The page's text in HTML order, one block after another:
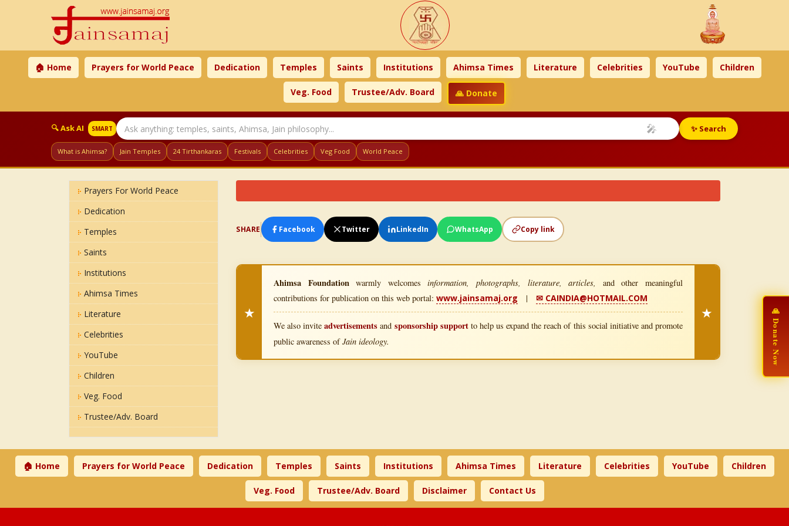
🏠 Home Prayers for World Peace Dedication Temples Saints Institutions Ahimsa Times Literature Celebrities YouTube Children
Veg. Food Trustee/Adv. Board 🙏 Donate
🔍 Ask AI SMART 🎤 ✨ Search
What is Ahimsa? Jain Temples 24 Tirthankaras Festivals Celebrities Veg Food World Peace
Prayers For World Peace
Dedication
Temples
Saints
Institutions
Ahimsa Times
Literature
Celebrities
YouTube
Children
Veg. Food
Trustee/Adv. Board
SHARE Facebook Twitter LinkedIn WhatsApp Copy link
★
Ahimsa Foundationwarmly welcomesinformation, photographs, literature, articles,
and other meaningful
contributions for publication on this web portal: www.jainsamaj.org | ✉ CAINDIA@HOTMAIL.COM
We also inviteadvertisements and sponsorship supportto help us expand the reach of this social initiative and promote
public awareness ofJain ideology.
★
🏠 Home Prayers for World Peace Dedication Temples Saints Institutions Ahimsa Times Literature Celebrities YouTube Children
Veg. Food Trustee/Adv. Board Disclaimer Contact Us
🙏 Donate Now